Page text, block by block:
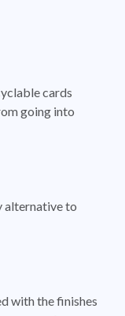
cards
going into
alternative to
with the finishes